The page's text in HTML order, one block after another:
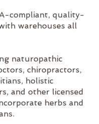
compliant, quality-
warehouses all
naturopathic
chiropractors,
holistic
and other licensed
herbs and